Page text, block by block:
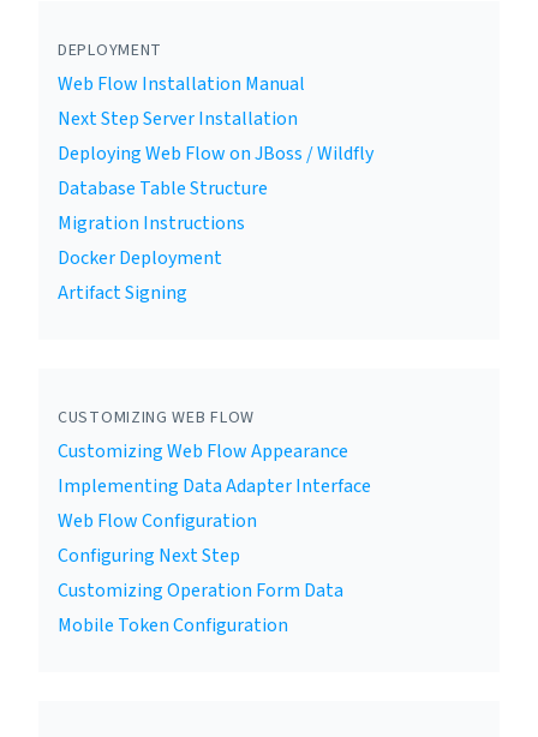
DEPLOYMENT
Web Flow Installation Manual
Next Step Server Installation
Deploying Web Flow on JBoss / Wildfly
Database Table Structure
Migration Instructions
Docker Deployment
Artifact Signing
CUSTOMIZING WEB FLOW
Customizing Web Flow Appearance
Implementing Data Adapter Interface
Web Flow Configuration
Configuring Next Step
Customizing Operation Form Data
Mobile Token Configuration